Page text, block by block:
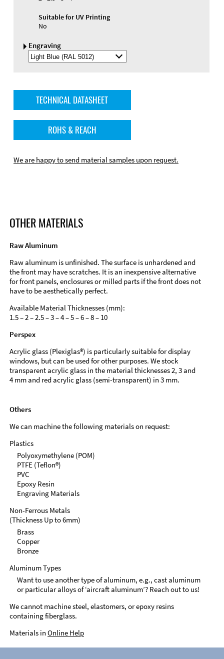
Suitable for UV Printing
No
Engraving
Select
Engraving
TECHNICAL DATASHEET
ROHS & REACH
We are happy to send material samples upon request.
OTHER MATERIALS
Raw Aluminum
Raw aluminum is unfinished. The surface is unhardened and
the front may have scratches. It is an inexpensive alternative
for front panels, enclosures or milled parts if the front does not
have to be aesthetically perfect.
Available Material Thicknesses (mm):
1.5 – 2 – 2.5 – 3 – 4 – 5 – 6 – 8 – 10
Perspex
Acrylic glass (Plexiglas®) is particularly suitable for display
windows, but can be used for other purposes. We stock
transparent acrylic glass in the material thicknesses 2, 3 and
4 mm and red acrylic glass (semi-transparent) in 3 mm.
Others
We can machine the following materials on request:
Plastics
Polyoxymethylene (POM)
PTFE (Teflon®)
PVC
Epoxy Resin
Engraving Materials
Non-Ferrous Metals
(Thickness Up to 6mm)
Brass
Copper
Bronze
Aluminum Types
Want to use another type of aluminum, e.g., cast aluminum
or particular alloys of ‘aircraft aluminum’? Reach out to us!
We cannot machine steel, elastomers, or epoxy resins
containing fiberglass.
Materials in Online Help